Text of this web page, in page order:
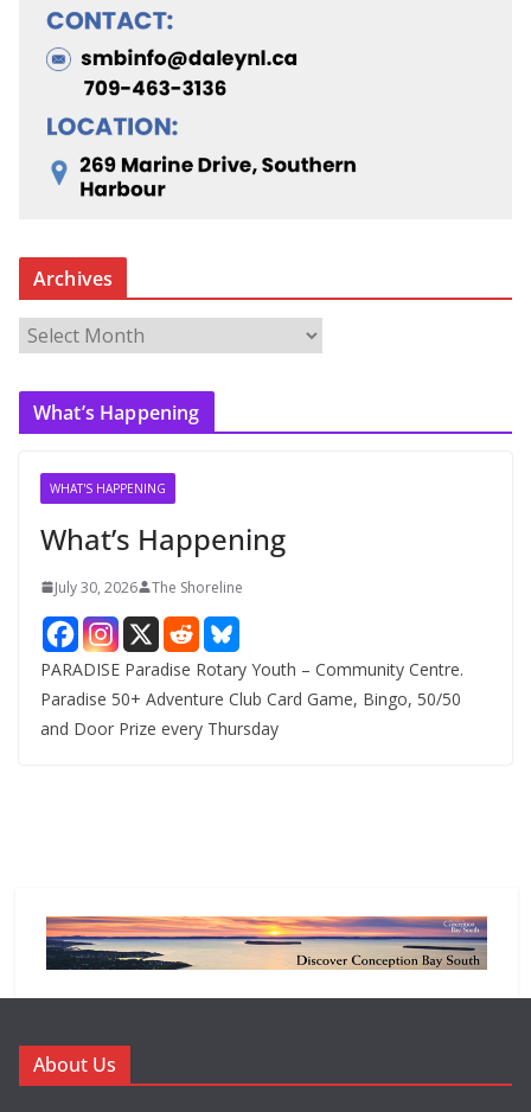
Archives
r
c
What’s Happening
WHAT'S HAPPENING
What’s Happening
July 30, 2026 The Shoreline
PARADISE Paradise Rotary Youth – Community Centre.
Paradise 50+ Adventure Club Card Game, Bingo, 50/50
and Door Prize every Thursday
About Us